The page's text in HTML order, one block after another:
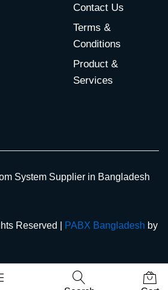
Contact Us
Terms &
Conditions
Product &
Services
Reserved | PABX Bangladesh by
System Supplier in Bangladesh